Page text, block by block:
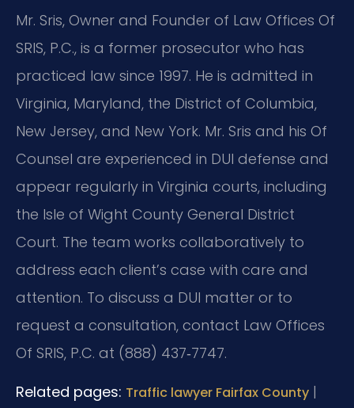
Mr. Sris, Owner and Founder of Law Offices Of
SRIS, P.C., is a former prosecutor who has
practiced law since 1997. He is admitted in
Virginia, Maryland, the District of Columbia,
New Jersey, and New York. Mr. Sris and his Of
Counsel are experienced in DUI defense and
appear regularly in Virginia courts, including
the Isle of Wight County General District
Court. The team works collaboratively to
address each client’s case with care and
attention. To discuss a DUI matter or to
request a consultation, contact Law Offices
Of SRIS, P.C. at (888) 437‑7747.
Related pages: Traffic lawyer Fairfax County |